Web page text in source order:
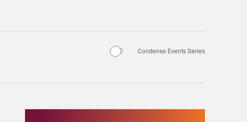
Condense Events Series